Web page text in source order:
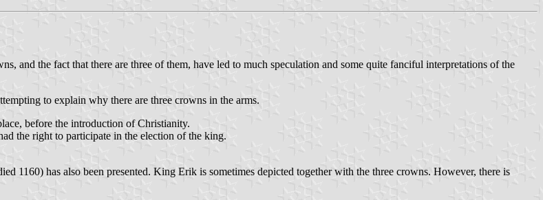
and the fact that there are three of them, have led to much speculation and some quite fanciful interpretations of the
to explain why there are three crowns in the arms.
before the introduction of Christianity.
the right to participate in the election of the king.
1160) has also been presented. King Erik is sometimes depicted together with the three crowns. However, there is